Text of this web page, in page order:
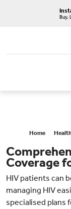
Buy,
Home
Coverage
HIV patients can
managing HIV
specialised plans